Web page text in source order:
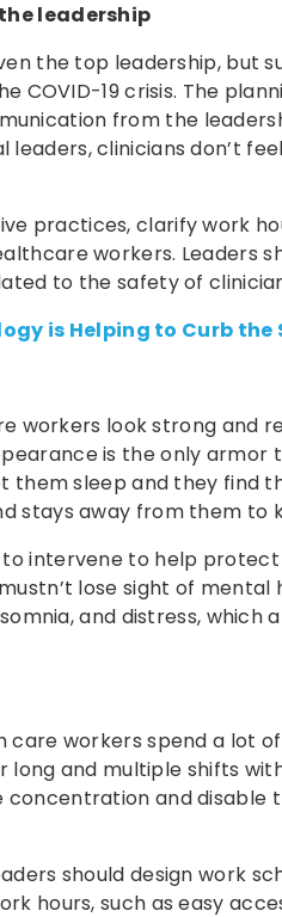
leadership
the top leadership, but
COVID-19 crisis. The
from the
clinicians don’t
practices, clarify work
workers. Leaders
to the safety of
is Helping to Curb
workers look strong and
is the only armor
them sleep and they find
stays away from them to
intervene to help
lose sight of
and distress, which
workers spend a lot
long and multiple shifts
concentration and
should design work
hours, such as easy